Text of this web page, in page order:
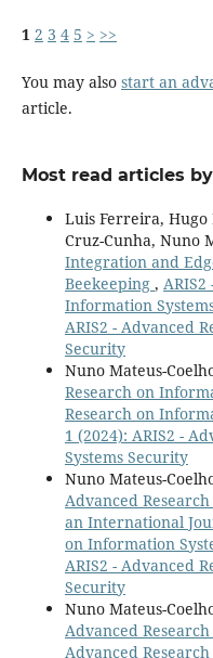
1 2 3 4 5 > >>
You may also start an
article.
Most read articles
Luis Ferreira, Hugo
Cruz-Cunha, Nuno
Integration and
Beekeeping ,
Information
ARIS2 - Advanced
Security
Nuno Mateus-
Research on
Research on
1 (2024): ARIS2 -
Systems Security
Nuno Mateus-
Advanced
an International
on Information
ARIS2 - Advanced
Security
Nuno Mateus-
Advanced
Advanced